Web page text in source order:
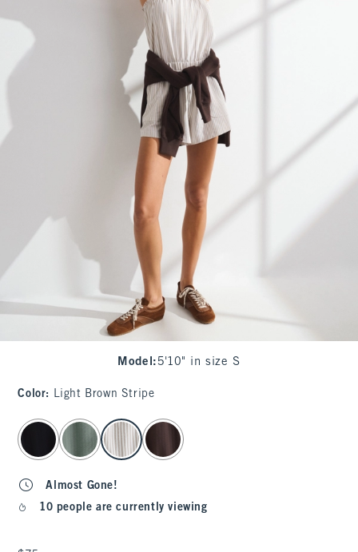
Model : 5'10" in size S
Color: Light Brown Stripe
select color
Almost Gone!
10 people are currently viewing